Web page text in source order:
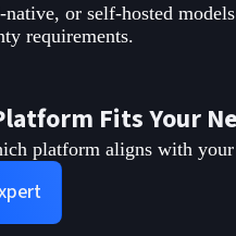
or self-hosted
requirements.
Fits Your
platform aligns with